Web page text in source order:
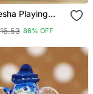
Playing
86% OFF